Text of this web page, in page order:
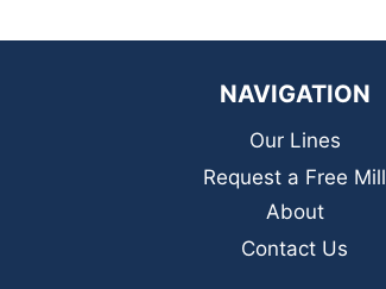
NAVIGATION
Our Lines
Request a Free Mill
About
Contact Us